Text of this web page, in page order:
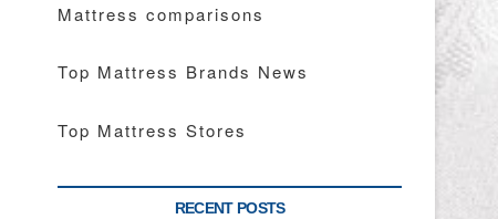
Mattress comparisons
Top Mattress Brands News
Top Mattress Stores
RECENT POSTS